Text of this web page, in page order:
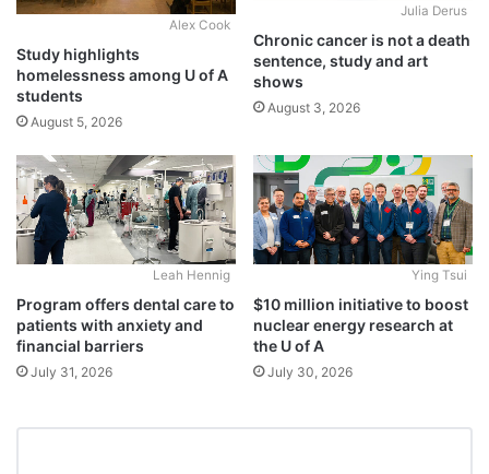
Alex Cook
Study highlights
homelessness among U of A
students
August 5, 2026
Julia Derus
Chronic cancer is not a death
sentence, study and art
shows
August 3, 2026
Leah Hennig
Program offers dental care to
patients with anxiety and
financial barriers
July 31, 2026
Ying Tsui
$10 million initiative to boost
nuclear energy research at
the U of A
July 30, 2026